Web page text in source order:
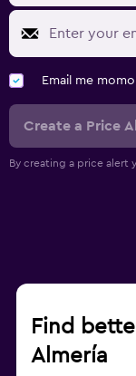
Email me
Create a Price
By creating a price alert
Find
Almería